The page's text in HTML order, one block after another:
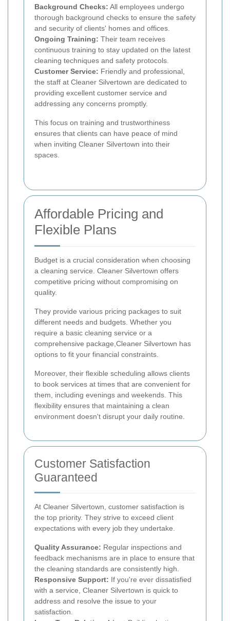
Background Checks: All employees undergo
thorough background checks to ensure the safety
and security of clients' homes and offices.
Ongoing Training: Their team receives
continuous training to stay updated on the latest
cleaning techniques and safety protocols.
Customer Service: Friendly and professional,
the staff at Cleaner Silvertown are dedicated to
providing excellent customer service and
addressing any concerns promptly.
This focus on training and trustworthiness
ensures that clients can have peace of mind
when inviting Cleaner Silvertown into their
spaces.
Affordable Pricing and
Flexible Plans
Budget is a crucial consideration when choosing
a cleaning service. Cleaner Silvertown offers
competitive pricing without compromising on
quality.
They provide various pricing packages to suit
different needs and budgets. Whether you
require a basic cleaning service or a
comprehensive package,Cleaner Silvertown has
options to fit your financial constraints.
Moreover, their flexible scheduling allows clients
to book services at times that are convenient for
them, including evenings and weekends. This
flexibility ensures that maintaining a clean
environment doesn't disrupt your daily routine.
Customer Satisfaction
Guaranteed
At Cleaner Silvertown, customer satisfaction is
the top priority. They strive to exceed client
expectations with every job they undertake.
Quality Assurance: Regular inspections and
feedback mechanisms are in place to ensure that
the cleaning standards are consistently high.
Responsive Support: If you're ever dissatisfied
with a service, Cleaner Silvertown is quick to
address and resolve the issue to your
satisfaction.